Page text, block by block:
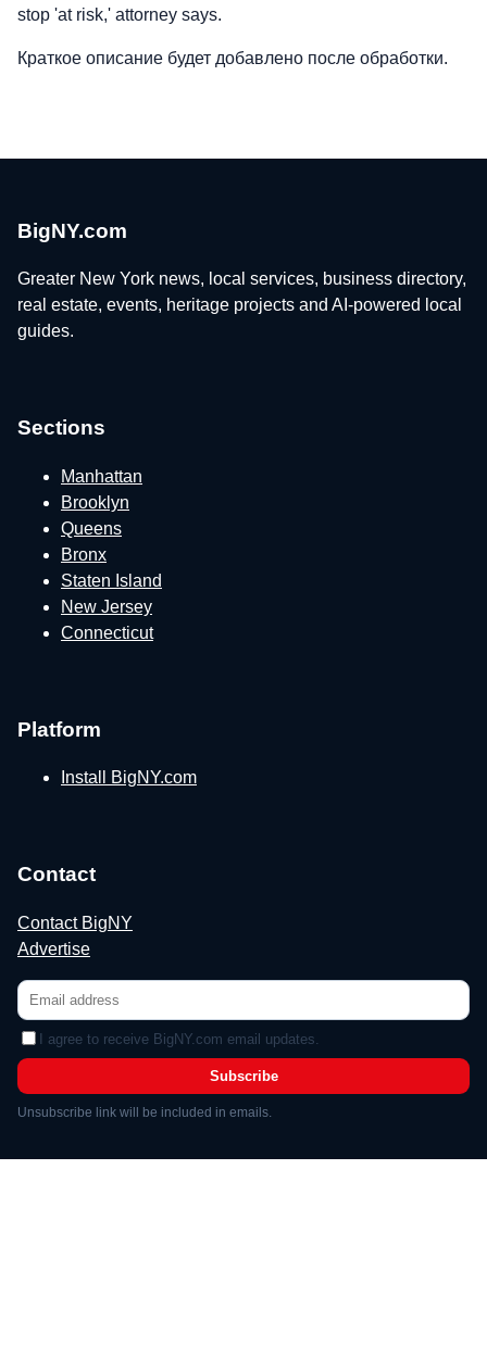
stop 'at risk,' attorney says.
Краткое описание будет добавлено после обработки.
BigNY.com
Greater New York news, local services, business directory,
real estate, events, heritage projects and AI-powered local
guides.
Sections
Manhattan
Brooklyn
Queens
Bronx
Staten Island
New Jersey
Connecticut
Platform
Install BigNY.com
Contact
Contact BigNY
Advertise
I agree to receive BigNY.com email updates.
Subscribe
Unsubscribe link will be included in emails.